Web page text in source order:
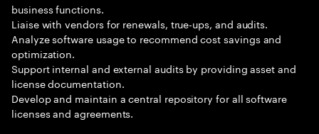
business functions.
Liaise with vendors for renewals, true-ups, and audits.
Analyze software usage to recommend cost savings and
optimization.
Support internal and external audits by providing asset and
license documentation.
Develop and maintain a central repository for all software
licenses and agreements.